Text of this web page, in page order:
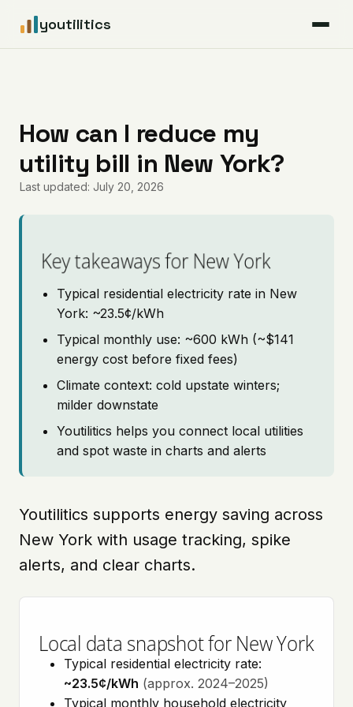
youtilitics
Articles
Pricing
How can I reduce my
utility bill in New York?
Last updated: July 20, 2026
Key takeaways for New York
Typical residential electricity rate in New
York: ~23.5¢/kWh
Typical monthly use: ~600 kWh (~$141
energy cost before fixed fees)
Climate context: cold upstate winters;
milder downstate
Youtilitics helps you connect local utilities
and spot waste in charts and alerts
Youtilitics supports energy saving across
New York with usage tracking, spike
alerts, and clear charts.
Local data snapshot for New York
Typical residential electricity rate:
~23.5¢/kWh (approx. 2024–2025)
Typical monthly household electricity